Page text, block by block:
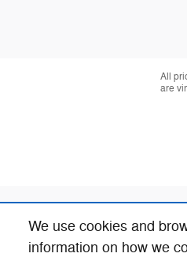
We use cookies and
information on how we
All
are